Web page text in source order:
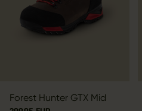
Forest Hunter GTX Mid